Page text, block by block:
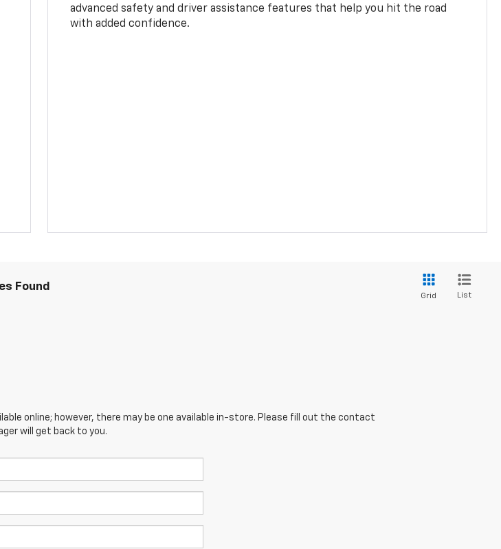
advanced safety and driver assistance features that help you hit the road
with added confidence.
Found
Grid List
online; however, there may be one available in-store. Please fill out the contact
will get back to you.